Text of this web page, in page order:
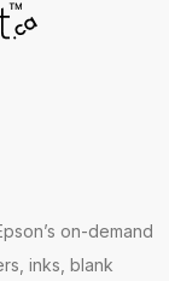
on-demand
inks, blank